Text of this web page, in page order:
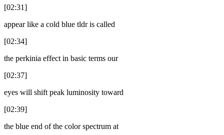
[02:31]
appear like a cold blue tldr is called
[02:34]
the perkinia effect in basic terms our
[02:37]
eyes will shift peak luminosity toward
[02:39]
the blue end of the color spectrum at